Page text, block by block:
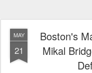
MAY
21
Boston's
Mikal